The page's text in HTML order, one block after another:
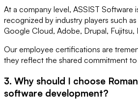
At a company level, ASSIST Software
recognized by industry players such
Google Cloud, Adobe, Drupal, Fujitsu,
Our employee certifications are
they reflect the shared commitment
3. Why should I choose
software development?